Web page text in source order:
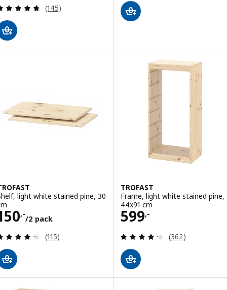
Review: 4.7 out of 5 stars. Total reviews:
(145)
light white stained pine, 30
,-
/2 pack
150,-/2 pack
Review: 4.3 out of 5 stars. Total reviews:
(115)
TROFAST
Frame, light white stained pine,
44x91 cm
599,-
Price 599,-
Review: 4.3
(362)